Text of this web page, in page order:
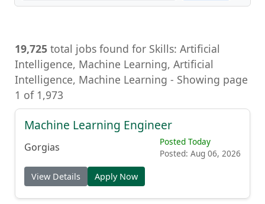
19,725 total jobs found for Skills: Artificial
Intelligence, Machine Learning, Artificial
Intelligence, Machine Learning - Showing page
1 of 1,973
Machine Learning Engineer
Gorgias
Posted Today
Posted: Aug 06, 2026
View Details Apply Now